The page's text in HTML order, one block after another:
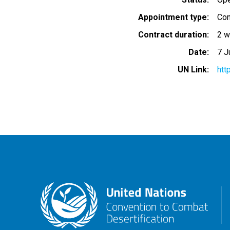
Appointment type
Contract duration
2
Date
7
UN Link